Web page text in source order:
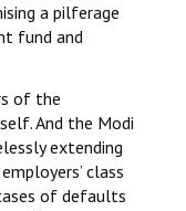
a pilferage
fund and
of the
And the Modi
extending
class
of defaults